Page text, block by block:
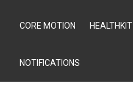
CORE MOTION HEALTHKIT
NOTIFICATIONS